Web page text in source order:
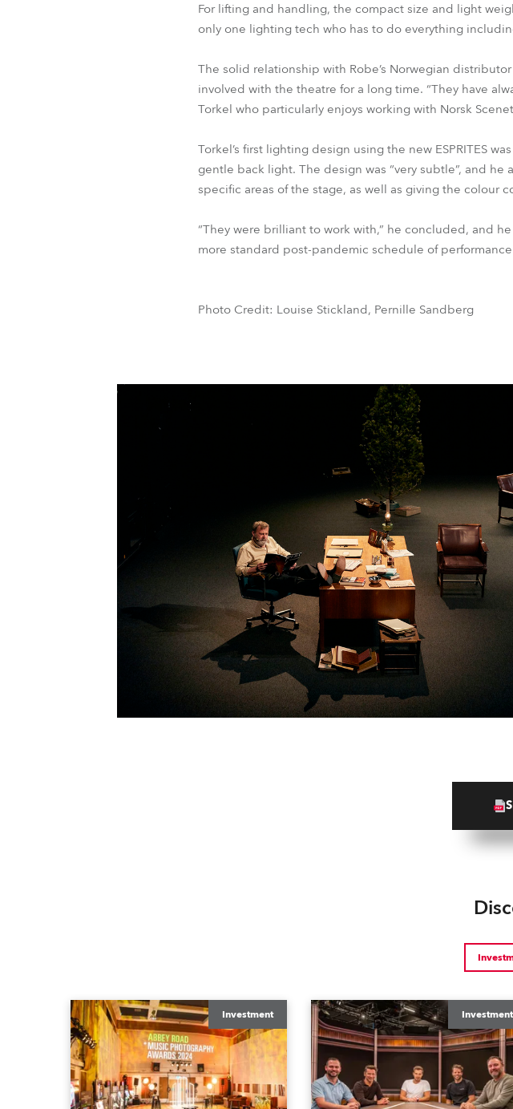
For lifting and handling, the compact size and light
only one lighting tech who has to do everything
The solid relationship with Robe’s Norwegian
involved with the theatre for a long time. “They have
Torkel who particularly enjoys working with Norsk
Torkel’s first lighting design using the new ESPRITES
gentle back light. The design was “very subtle”, and
specific areas of the stage, as well as giving the colour
“They were brilliant to work with,” he concluded, and
more standard post-pandemic schedule of
Photo Credit: Louise Stickland, Pernille Sandberg
Investment Investment